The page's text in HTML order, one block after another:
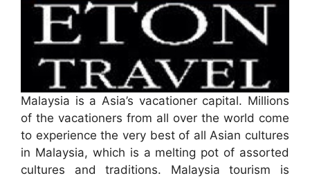
Malaysia is a Asia’s vacationer capital. Millions
of the vacationers from all over the world come
to experience the very best of all Asian cultures
in Malaysia, which is a melting pot of assorted
cultures and traditions. Malaysia tourism is